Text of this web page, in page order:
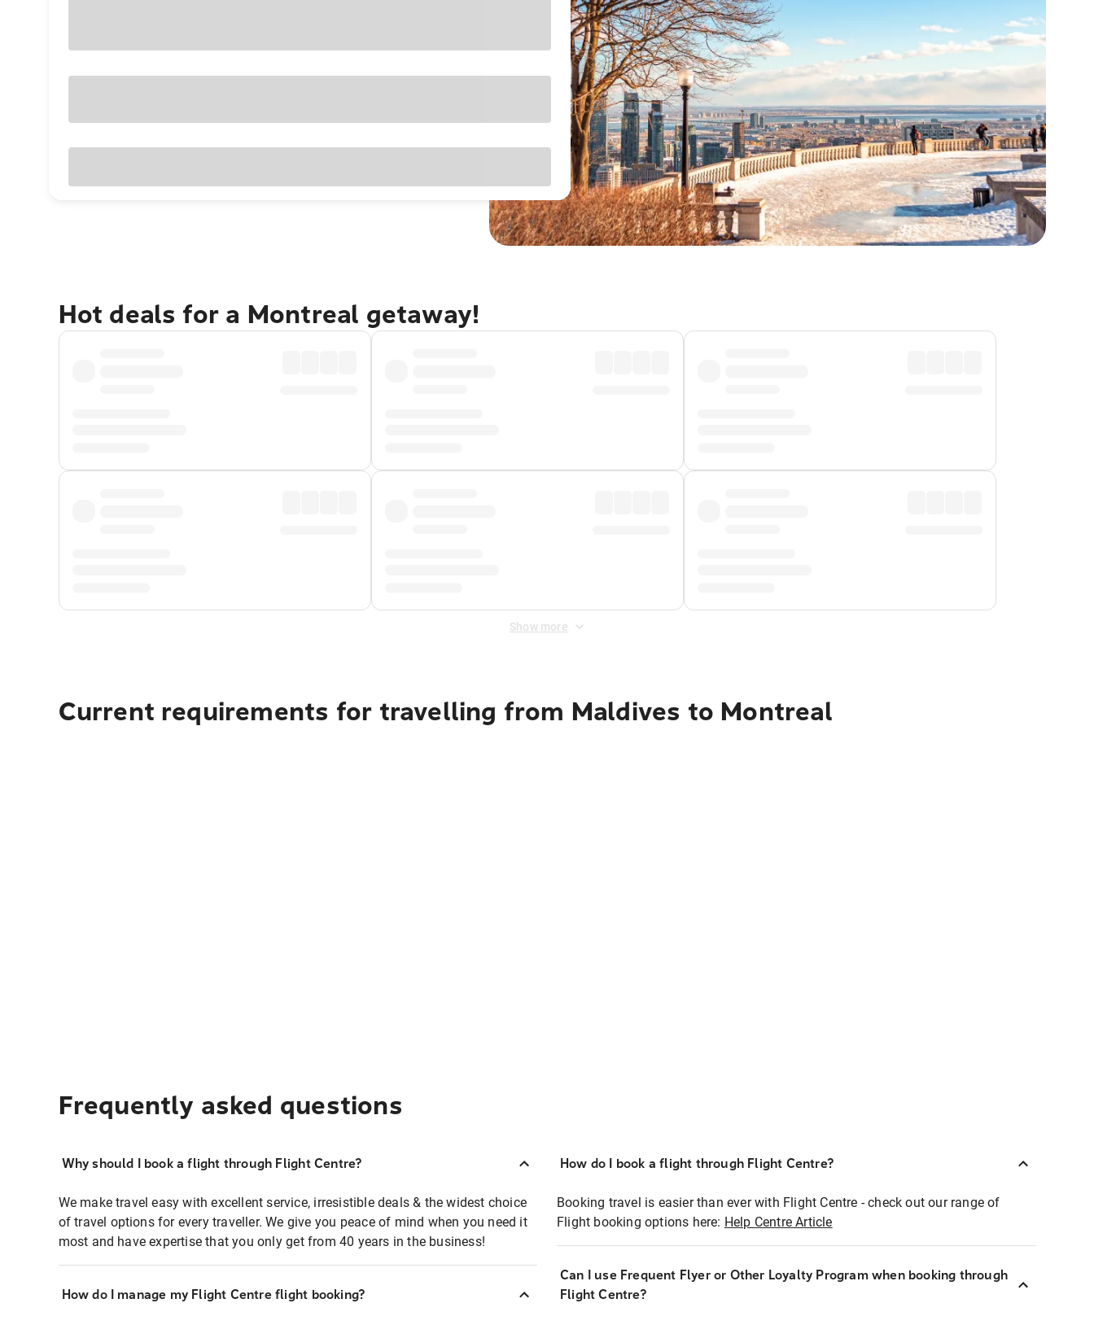
Hot deals for a Montreal getaway!
Show more
Current requirements for travelling from Maldives to Montreal
Frequently asked questions
Why should I book a flight through Flight Centre?
We make travel easy with excellent service, irresistible deals & the widest choice
of travel options for every traveller. We give you peace of mind when you need it
most and have expertise that you only get from 40 years in the business!
How do I manage my Flight Centre flight booking?
How do I book a flight through Flight Centre?
Booking travel is easier than ever with Flight Centre - check out our range of
Flight booking options here: Help Centre Article
Can I use Frequent Flyer or Other Loyalty Program when booking through
Flight Centre?